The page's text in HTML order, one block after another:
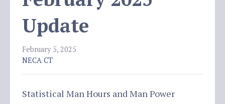
Update
February 5, 2025
NECA CT
Statistical Man Hours and Man Power